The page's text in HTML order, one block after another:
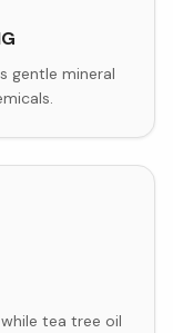
gentle mineral
tea tree oil